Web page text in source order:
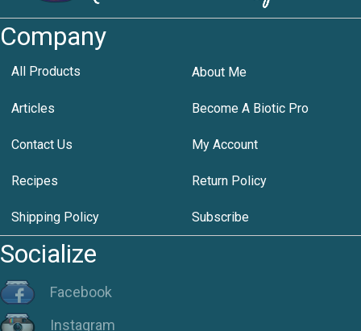
Company
All Products About Me
Articles Become A Biotic Pro
Contact Us My Account
Recipes Return Policy
Shipping Policy Subscribe
Socialize
Facebook
Instagram